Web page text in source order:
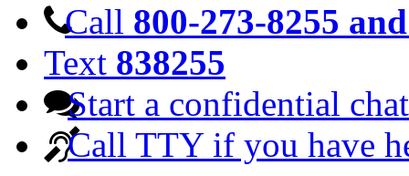
Call 800-273-8255
Text 838255
Start a confidential chat
Call TTY if you have